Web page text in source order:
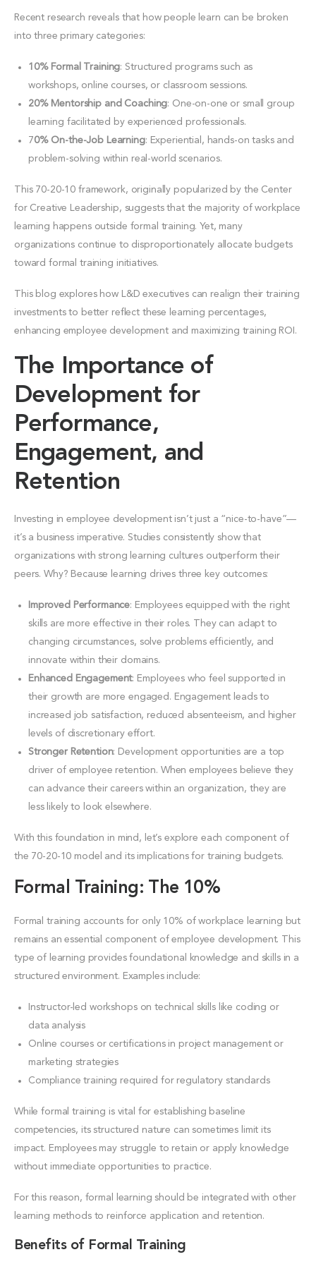
Recent research reveals that how people learn can be broken
into three primary categories:
10% Formal Training: Structured programs such as
workshops, online courses, or classroom sessions.
20% Mentorship and Coaching: One-on-one or small group
learning facilitated by experienced professionals.
70% On-the-Job Learning: Experiential, hands-on tasks and
problem-solving within real-world scenarios.
This 70-20-10 framework, originally popularized by the Center
for Creative Leadership, suggests that the majority of workplace
learning happens outside formal training. Yet, many
organizations continue to disproportionately allocate budgets
toward formal training initiatives.
This blog explores how L&D executives can realign their training
investments to better reflect these learning percentages,
enhancing employee development and maximizing training ROI.
The Importance of
Development for
Performance,
Engagement, and
Retention
Investing in employee development isn’t just a “nice-to-have”—
it’s a business imperative. Studies consistently show that
organizations with strong learning cultures outperform their
peers. Why? Because learning drives three key outcomes:
Improved Performance: Employees equipped with the right
skills are more effective in their roles. They can adapt to
changing circumstances, solve problems efficiently, and
innovate within their domains.
Enhanced Engagement: Employees who feel supported in
their growth are more engaged. Engagement leads to
increased job satisfaction, reduced absenteeism, and higher
levels of discretionary effort.
Stronger Retention: Development opportunities are a top
driver of employee retention. When employees believe they
can advance their careers within an organization, they are
less likely to look elsewhere.
With this foundation in mind, let’s explore each component of
the 70-20-10 model and its implications for training budgets.
Formal Training: The 10%
Formal training accounts for only 10% of workplace learning but
remains an essential component of employee development. This
type of learning provides foundational knowledge and skills in a
structured environment. Examples include:
Instructor-led workshops on technical skills like coding or
data analysis
Online courses or certifications in project management or
marketing strategies
Compliance training required for regulatory standards
While formal training is vital for establishing baseline
competencies, its structured nature can sometimes limit its
impact. Employees may struggle to retain or apply knowledge
without immediate opportunities to practice.
For this reason, formal learning should be integrated with other
learning methods to reinforce application and retention.
Benefits of Formal Training